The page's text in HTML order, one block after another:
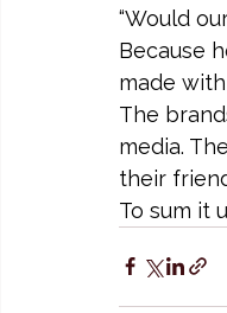
“Would
Because
made
The
media.
their
To sum it